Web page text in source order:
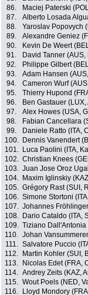
86.
Maciej Paterski
87.
Alberto Losada
88.
Yaroslav Popovych
89.
Alexandre Geniez
90.
Kevin De Weert
91.
David Tanner
92.
Philippe Gilbert
93.
Adam Hansen
94.
Cameron Wurf
95.
Thierry Hupond
96.
Ben Gastauer
97.
Alex Howes (USA,
98.
Fabian Cancellara
99.
Daniele Ratto (ITA,
100.
Dennis Vanendert
101.
Luca Paolini (ITA,
102. Christian Knees
103. Juan Jose Oroz
104.
Maxim Iglinskiy
105. Grégory Rast (SUI,
106. Simone Stortoni
107. Johannes
108.
Dario Cataldo (ITA,
109. Tiziano
110. Johan
111. Salvatore Puccio
112.
Martin Kohler (SUI,
113.
Nicolas Edet (FRA,
114. Andrey Zeits (KAZ,
115. Wout Poels (NED,
116.
Lloyd Mondory